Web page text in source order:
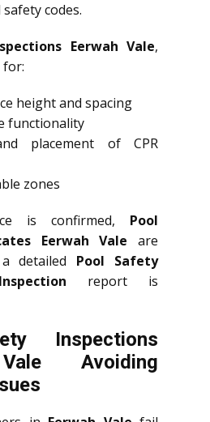
safety codes.
Eerwah Vale,
for:
height and spacing
functionality
placement of CPR
zones
is confirmed, Pool
Eerwah Vale are
detailed Pool Safety
report is
Inspections
Avoiding